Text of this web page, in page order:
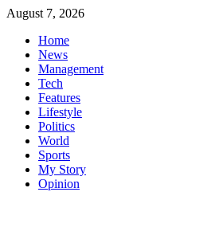
Skip
content
August 7, 2026
Home
News
Management
Tech
Features
Lifestyle
Politics
World
Sports
My Story
Opinion